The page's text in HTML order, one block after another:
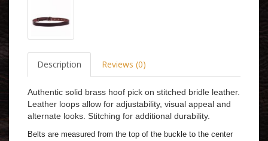
Description Reviews (0)
Authentic solid brass hoof pick on stitched bridle leather.
Leather loops allow for adjustability, visual appeal and
alternate looks. Stitching for additional durability.
Belts are measured from the top of the buckle to the center